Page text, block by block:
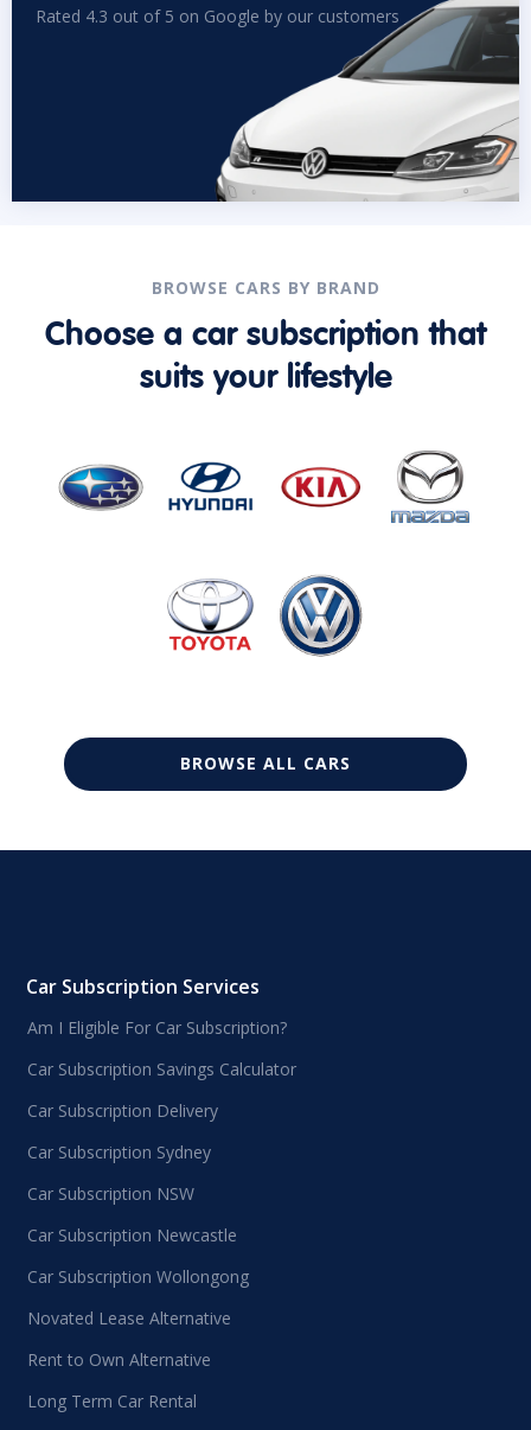
Rated 4.3 out of 5 on Google by our customers
BROWSE CARS BY BRAND
Choose a car subscription that
suits your lifestyle
BROWSE ALL CARS
Car Subscription Services
Am I Eligible For Car Subscription?
Car Subscription Savings Calculator
Car Subscription Delivery
Car Subscription Sydney
Car Subscription NSW
Car Subscription Newcastle
Car Subscription Wollongong
Novated Lease Alternative
Rent to Own Alternative
Long Term Car Rental